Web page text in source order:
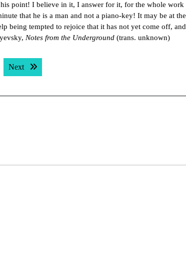
point! I believe in it, I answer for it, for the whole work
that he is a man and not a piano-key! It may be at the
being tempted to rejoice that it has not yet come off, and
Notes from the Underground (trans. unknown)
Next Next post: